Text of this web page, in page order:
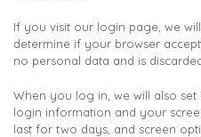
If you visit our login page, we
determine if your browser
no personal data and is
When you log in, we will also
login information and your
last for two days, and screen